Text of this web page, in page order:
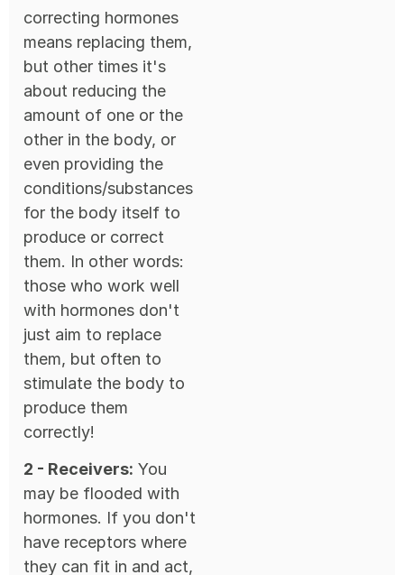
correcting hormones
means replacing them,
but other times it's
about reducing the
amount of one or the
other in the body, or
even providing the
conditions/substances
for the body itself to
produce or correct
them. In other words:
those who work well
with hormones don't
just aim to replace
them, but often to
stimulate the body to
produce them
correctly!
2 - Receivers: You
may be flooded with
hormones. If you don't
have receptors where
they can fit in and act,